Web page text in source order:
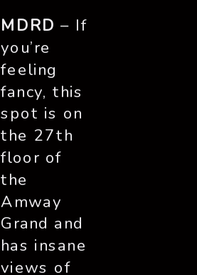
MDRD – If
you’re
feeling
fancy, this
spot is on
the 27th
floor of
the
Amway
Grand and
has insane
views of